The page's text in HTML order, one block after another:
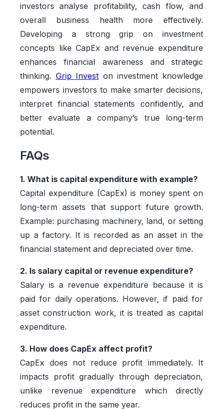
investors analyse profitability, cash flow, and
overall business health more effectively.
Developing a strong grip on investment
concepts like CapEx and revenue expenditure
enhances financial awareness and strategic
thinking. Grip Invest on investment knowledge
empowers investors to make smarter decisions,
interpret financial statements confidently, and
better evaluate a company’s true long-term
potential.
FAQs
1. What is capital expenditure with example?
Capital expenditure (CapEx) is money spent on
long-term assets that support future growth.
Example: purchasing machinery, land, or setting
up a factory. It is recorded as an asset in the
financial statement and depreciated over time.
2. Is salary capital or revenue expenditure?
Salary is a revenue expenditure because it is
paid for daily operations. However, if paid for
asset construction work, it is treated as capital
expenditure.
3. How does CapEx affect profit?
CapEx does not reduce profit immediately. It
impacts profit gradually through depreciation,
unlike revenue expenditure which directly
reduces profit in the same year.